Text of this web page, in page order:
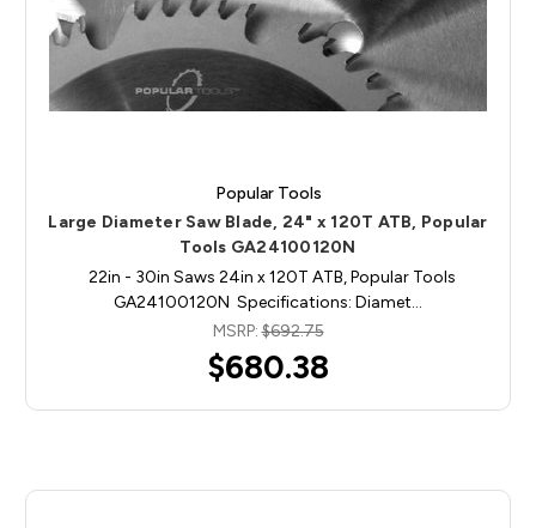
Popular Tools
Large Diameter Saw Blade, 24" x 120T ATB, Popular
Tools GA24100120N
22in - 30in Saws 24in x 120T ATB, Popular Tools
GA24100120N Specifications: Diamet…
MSRP:$692.75
$680.38